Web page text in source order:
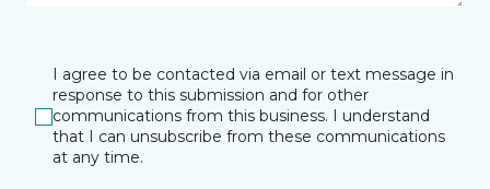
I agree to be contacted via email or text message in
response to this submission and for other
communications from this business. I understand
that I can unsubscribe from these communications
at any time.